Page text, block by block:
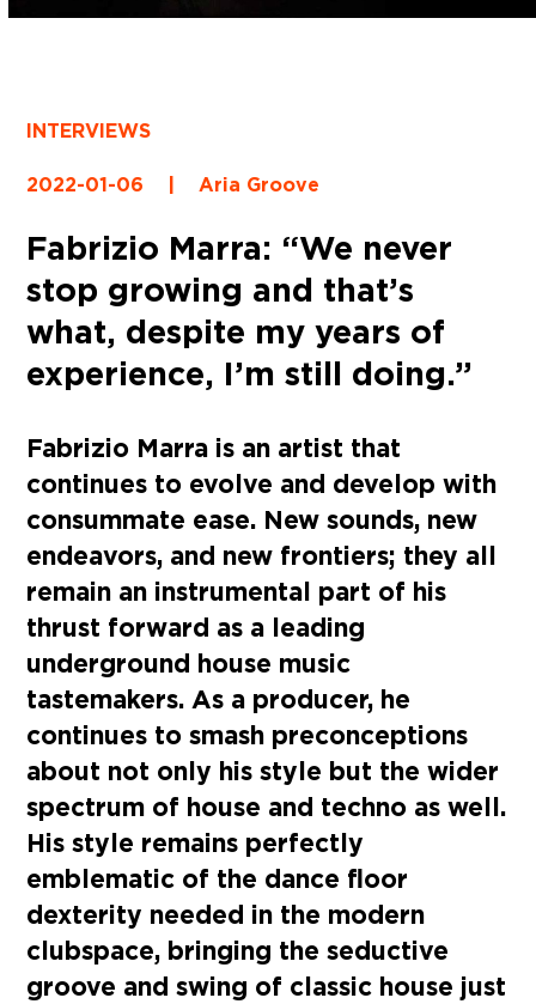
INTERVIEWS
2022-01-06 | Aria Groove
Fabrizio Marra: “We never
stop growing and that’s
what, despite my years of
experience, I’m still doing.”
Fabrizio Marra is an artist that
continues to evolve and develop with
consummate ease. New sounds, new
endeavors, and new frontiers; they all
remain an instrumental part of his
thrust forward as a leading
underground house music
tastemakers. As a producer, he
continues to smash preconceptions
about not only his style but the wider
spectrum of house and techno as well.
His style remains perfectly
emblematic of the dance floor
dexterity needed in the modern
clubspace, bringing the seductive
groove and swing of classic house just